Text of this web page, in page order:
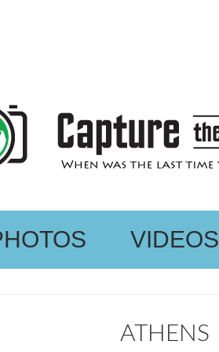
VIDEOS
ATHENS